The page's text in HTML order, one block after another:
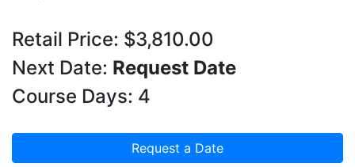
Retail Price: $3,810.00
Next Date: Request Date
Course Days: 4
Request a Date